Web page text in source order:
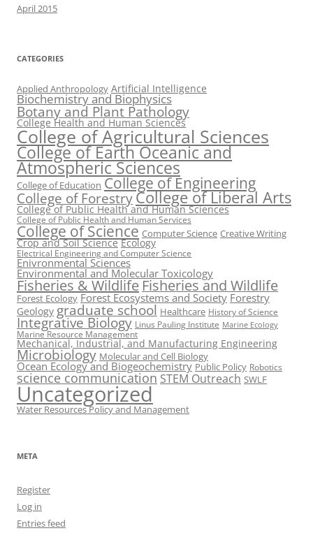
April 2015
CATEGORIES
Applied Anthropology Artificial Intelligence
Biochemistry and Biophysics
Botany and Plant Pathology
College Health and Human Sciences
College of Agricultural Sciences
College of Earth Oceanic and
Atmospheric Sciences
College of Education College of Engineering
College of ForestryCollege of Liberal Arts
College of Public Health and Human Sciences
College of Public Health and Human Services
College of Science Computer Science Creative Writing
Crop and Soil Science Ecology
Electrical Engineering and Computer Science
Enivronmental Sciences
Environmental and Molecular Toxicology
Fisheries & Wildlife Fisheries and Wildlife
Forest Ecology Forest Ecosystems and Society Forestry
Geology graduate school Healthcare History of Science
Integrative Biology Linus Pauling Institute Marine Ecology
Marine Resource Management
Mechanical, Industrial, and Manufacturing Engineering
Microbiology Molecular and Cell Biology
Ocean Ecology and Biogeochemistry Public Policy Robotics
science communication STEM Outreach SWLF
Uncategorized
Water Resources Policy and Management
META
Register
Log in
Entries feed